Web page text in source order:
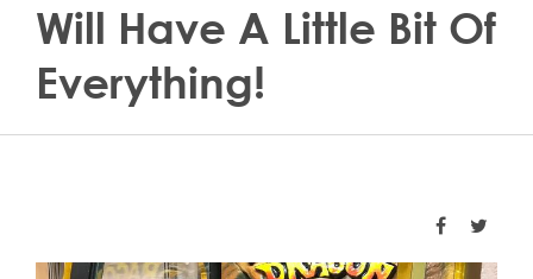
Will Have A Little Bit Of
Everything!